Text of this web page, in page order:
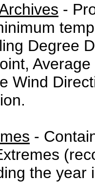
-
Degree
Wind
-
the year